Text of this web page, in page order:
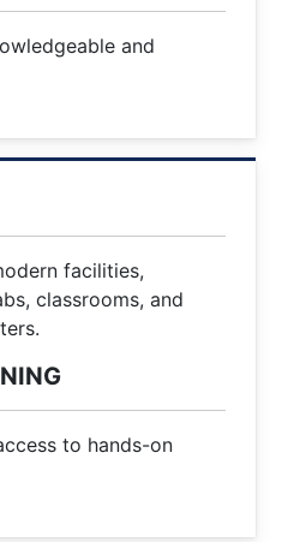
and
facilities,
classrooms, and
to hands-on